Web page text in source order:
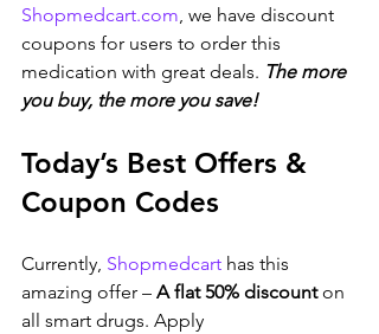
Shopmedcart.com, we have discount
coupons for users to order this
medication with great deals. The more
you buy, the more you save!
Today’s Best Offers &
Coupon Codes
Currently, Shopmedcart has this
amazing offer – A flat 50% discount on
all smart drugs. Apply